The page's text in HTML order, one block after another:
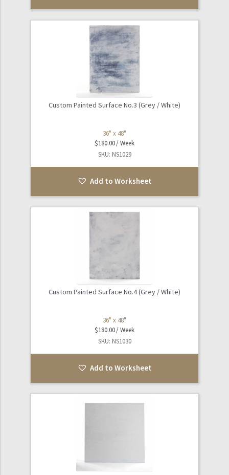
Custom Painted Surface No.3 (Grey / White)
36" x 48"
$180.00
SKU: NS1029
Add to Worksheet
Custom Painted Surface No.4 (Grey / White)
36" x 48"
$180.00
SKU: NS1030
Add to Worksheet